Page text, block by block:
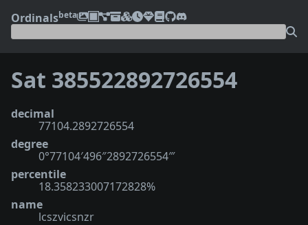
Ordinalsbeta
Sat 385522892726554
decimal
77104.2892726554
degree
0°77104′496″2892726554‴
percentile
18.358233007172828%
name
lcszvicsnzr